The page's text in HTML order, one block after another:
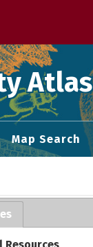
Atlas
Map Search